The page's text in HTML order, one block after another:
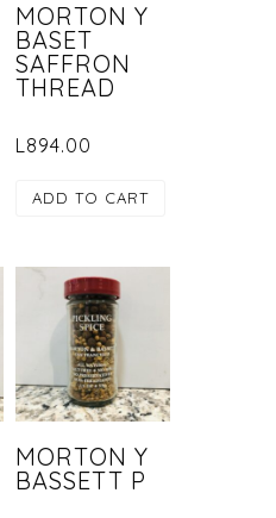
MORTON Y
BASET
SAFFRON
THREAD
L894.00
ADD TO CART
MORTON Y
BASSETT P